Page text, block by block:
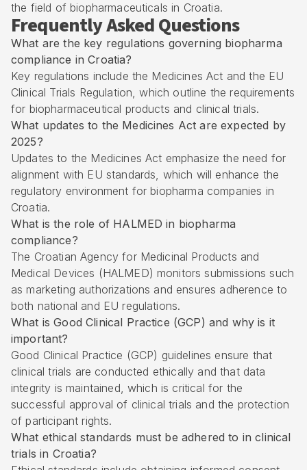
the field of biopharmaceuticals in Croatia.
Frequently Asked Questions
What are the key regulations governing biopharma
compliance in Croatia?
Key regulations include the Medicines Act and the EU
Clinical Trials Regulation, which outline the requirements
for biopharmaceutical products and clinical trials.
What updates to the Medicines Act are expected by
2025?
Updates to the Medicines Act emphasize the need for
alignment with EU standards, which will enhance the
regulatory environment for biopharma companies in
Croatia.
What is the role of HALMED in biopharma
compliance?
The Croatian Agency for Medicinal Products and
Medical Devices (HALMED) monitors submissions such
as marketing authorizations and ensures adherence to
both national and EU regulations.
What is Good Clinical Practice (GCP) and why is it
important?
Good Clinical Practice (GCP) guidelines ensure that
clinical trials are conducted ethically and that data
integrity is maintained, which is critical for the
successful approval of clinical trials and the protection
of participant rights.
What ethical standards must be adhered to in clinical
trials in Croatia?